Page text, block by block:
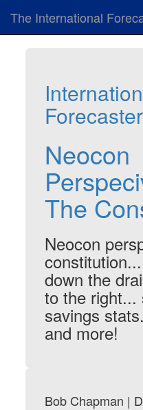
The International
Neocon
The
Neocon
down the
to the right...
savings
and more!
Bob Chapman |